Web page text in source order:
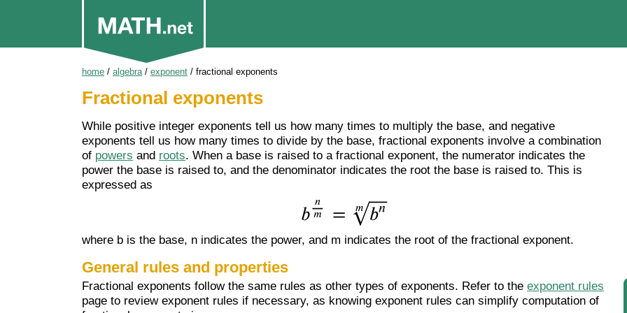
home / algebra/ exponent / fractional exponents
Fractional exponents
While positive integer exponents tell us how many times to multiply the base, and negative
exponents tell us how many times to divide by the base, fractional exponents involve a combination
of powers and roots. When a base is raised to a fractional exponent, the numerator indicates the
power the base is raised to, and the denominator indicates the root the base is raised to. This is
expressed as
where b is the base, n indicates the power, and m indicates the root of the fractional exponent.
General rules and properties
Fractional exponents follow the same rules as other types of exponents. Refer to the exponent rules
page to review exponent rules if necessary, as knowing exponent rules can simplify computation of